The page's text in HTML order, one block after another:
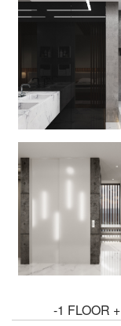
-1 FLOOR +